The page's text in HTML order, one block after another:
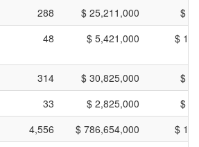
288 $ 25,211,000
$
48 $ 5,421,000 $
314 $ 30,825,000
$
33 $ 2,825,000
$
4,556 $ 786,654,000
$